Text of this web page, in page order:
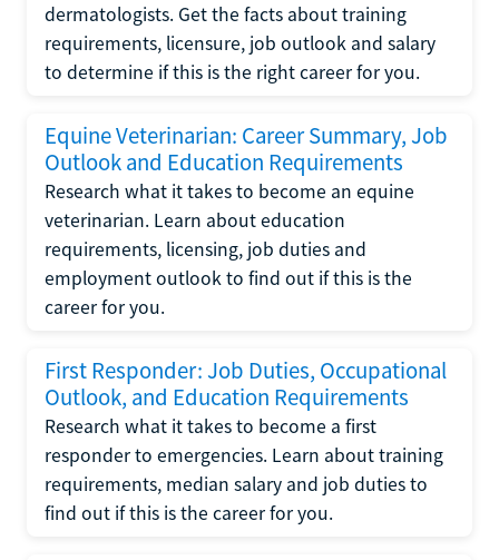
dermatologists. Get the facts about training
requirements, licensure, job outlook and salary
to determine if this is the right career for you.
Equine Veterinarian: Career Summary, Job
Outlook and Education Requirements
Research what it takes to become an equine
veterinarian. Learn about education
requirements, licensing, job duties and
employment outlook to find out if this is the
career for you.
First Responder: Job Duties, Occupational
Outlook, and Education Requirements
Research what it takes to become a first
responder to emergencies. Learn about training
requirements, median salary and job duties to
find out if this is the career for you.